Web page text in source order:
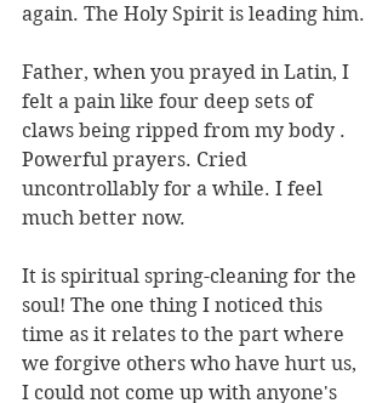
again. The Holy Spirit is leading him.
Father, when you prayed in Latin, I
felt a pain like four deep sets of
claws being ripped from my body .
Powerful prayers. Cried
uncontrollably for a while. I feel
much better now.
It is spiritual spring-cleaning for the
soul! The one thing I noticed this
time as it relates to the part where
we forgive others who have hurt us,
I could not come up with anyone's